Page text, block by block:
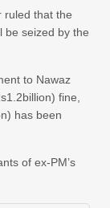
ruled that the
be seized by the
to Nawaz
fine,
has been
of ex-PM’s